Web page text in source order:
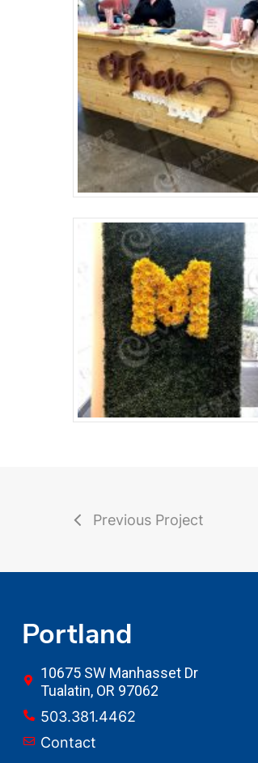
Previous Project
Portland
10675 SW Manhasset Dr
Tualatin, OR 97062
503.381.4462
Contact